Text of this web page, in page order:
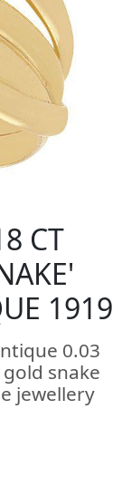
CT
1919
0.03
snake
jewellery